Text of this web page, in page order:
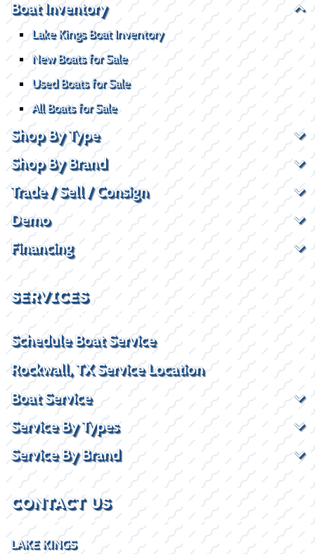
Boat Inventory
Lake Kings Boat Inventory
New Boats for Sale
Used Boats for Sale
All Boats for Sale
Shop By Type
Shop By Brand
Trade / Sell / Consign
Demo
Financing
SERVICES
Schedule Boat Service
Rockwall, TX Service Location
Boat Service
Service By Types
Service By Brand
CONTACT US
LAKE KINGS